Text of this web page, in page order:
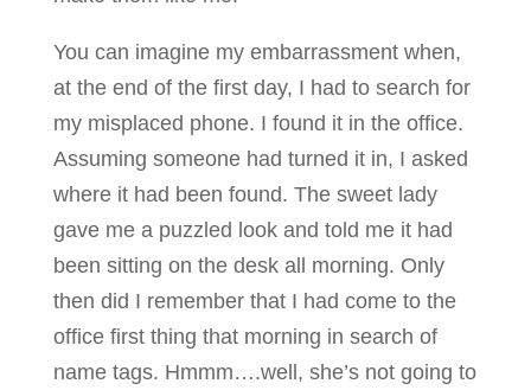
You can imagine my embarrassment when,
at the end of the first day, I had to search for
my misplaced phone. I found it in the office.
Assuming someone had turned it in, I asked
where it had been found. The sweet lady
gave me a puzzled look and told me it had
been sitting on the desk all morning. Only
then did I remember that I had come to the
office first thing that morning in search of
name tags. Hmmm….well, she’s not going to